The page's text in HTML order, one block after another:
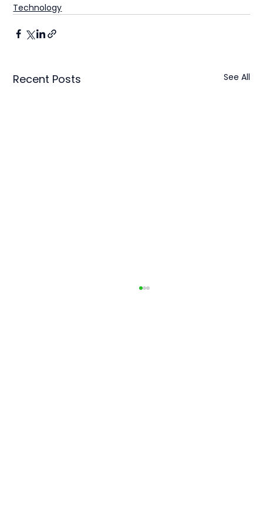
Technology
Recent Posts See All